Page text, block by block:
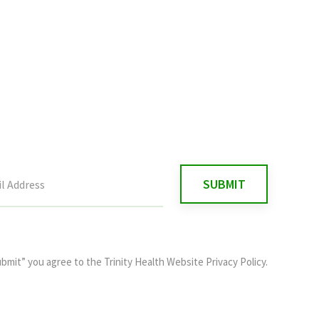
you agree to the Trinity Health Website Privacy Policy.